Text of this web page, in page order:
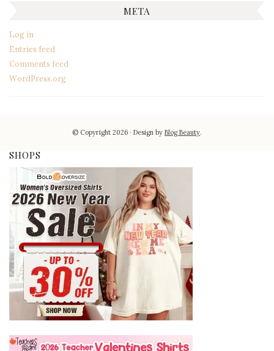
META
Log in
Entries feed
Comments feed
WordPress.org
© Copyright 2026 Design byBlog Beauty.
SHOPS